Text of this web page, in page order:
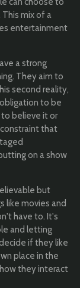
mix of a
entertainment
a strong
They aim to
second reality,
to be
to believe it or
that
on a show
but
like movies and
have to. It's
and letting
if they like
place in the
they interact